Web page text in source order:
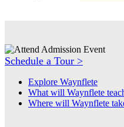
Schedule a Tour >
Explore Waynflete
What will Waynflete
Where will Waynflete